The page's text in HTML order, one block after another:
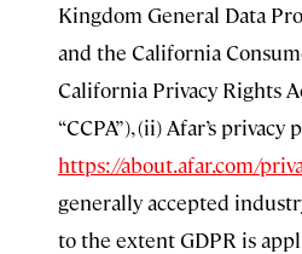
Kingdom General Data
and the California
California Privacy Rights
“CCPA”), (ii) Afar’s
https://about.afar.com/
generally accepted
to the extent GDPR is